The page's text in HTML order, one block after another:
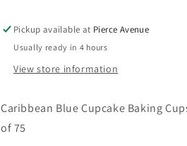
75
75
Pickup available at Pierce Avenue
Usually ready in 4 hours
View store information
Caribbean Blue Cupcake Baking
of 75